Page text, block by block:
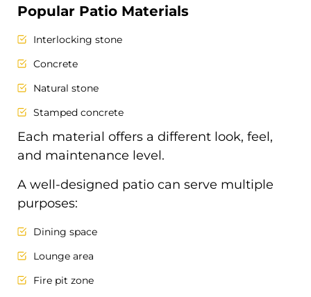
Popular Patio Materials
Interlocking stone
Concrete
Natural stone
Stamped concrete
Each material offers a different look, feel,
and maintenance level.
A well-designed patio can serve multiple
purposes:
Dining space
Lounge area
Fire pit zone